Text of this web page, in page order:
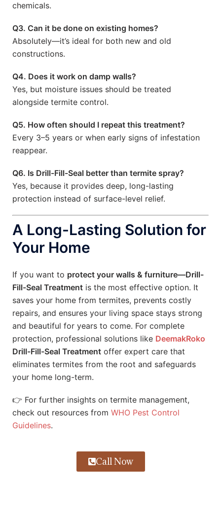
chemicals.
Q3. Can it be done on existing homes?
Absolutely—it’s ideal for both new and old
constructions.
Q4. Does it work on damp walls?
Yes, but moisture issues should be treated
alongside termite control.
Q5. How often should I repeat this treatment?
Every 3–5 years or when early signs of infestation
reappear.
Q6. Is Drill-Fill-Seal better than termite spray?
Yes, because it provides deep, long-lasting
protection instead of surface-level relief.
A Long-Lasting Solution for
Your Home
If you want to protect your walls & furniture—Drill-
Fill-Seal Treatment is the most effective option. It
saves your home from termites, prevents costly
repairs, and ensures your living space stays strong
and beautiful for years to come. For complete
protection, professional solutions like DeemakRoko
Drill-Fill-Seal Treatment offer expert care that
eliminates termites from the root and safeguards
your home long-term.
👉 For further insights on termite management,
check out resources from WHO Pest Control
Guidelines.
Call Now